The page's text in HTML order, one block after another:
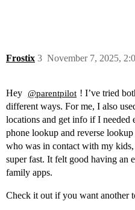
Frostix November 7, 2025,
3
Hey @parentpilot ! I’ve tried
different ways. For me, I also
locations and get info if I needed
phone lookup and reverse
who was in contact with my
super fast. It felt good having an
family apps.
Check it out if you want another